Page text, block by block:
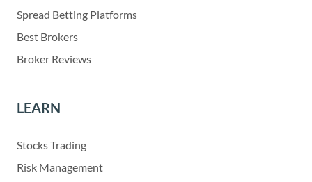
Spread Betting Platforms
Best Brokers
Broker Reviews
LEARN
Stocks Trading
Risk Management